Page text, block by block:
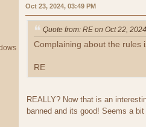
Oct 23, 2024, 03:49 PM
Quote from: RE on Oct 22,
Complaining about the rules
RE
REALLY? Now that is an
banned and its good! Seems a